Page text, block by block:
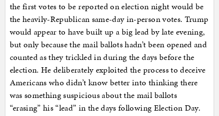
the first votes to be reported on election night would be
the heavily-Republican same-day in-person votes. Trump
would appear to have built up a big lead by late evening,
but only because the mail ballots hadn’t been opened and
counted as they trickled in during the days before the
election. He deliberately exploited the process to deceive
Americans who didn’t know better into thinking there
was something suspicious about the mail ballots
“erasing” his “lead” in the days following Election Day.